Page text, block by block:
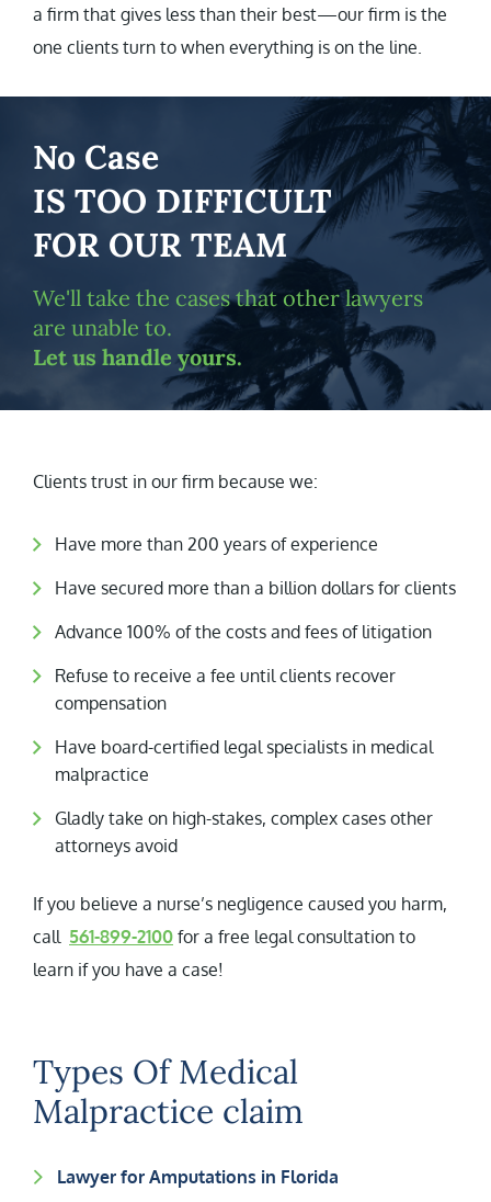
a firm that gives less than their best—our firm is the
one clients turn to when everything is on the line.
No Case
IS TOO DIFFICULT
FOR OUR TEAM
We'll take the cases that other lawyers
are unable to.
Let us handle yours.
Clients trust in our firm because we:
Have more than 200 years of experience
Have secured more than a billion dollars for clients
Advance 100% of the costs and fees of litigation
Refuse to receive a fee until clients recover
compensation
Have board-certified legal specialists in medical
malpractice
Gladly take on high-stakes, complex cases other
attorneys avoid
If you believe a nurse’s negligence caused you harm,
call 561-899-2100 for a free legal consultation to
learn if you have a case!
Types Of Medical
Malpractice claim
Lawyer for Amputations in Florida